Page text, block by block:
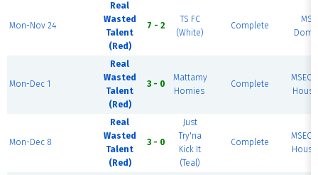
Mon-Nov 24
Real
Wasted
Talent
(Red)
7 - 2
TS FC
(White)
Complete
Mon-Dec 1
Real
Wasted
Talent
(Red)
3 - 0
Mattamy
Homies
Complete
MSEC
Mon-Dec 8
Real
Wasted
Talent
(Red)
3 - 0
Just
Try'na
Kick It
(Teal)
Complete
MSEC